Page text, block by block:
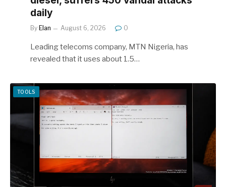
daily
By Elan August 6, 2026 0
Leading telecoms company, MTN Nigeria, has
revealed that it uses about 1.5…
TOOLS